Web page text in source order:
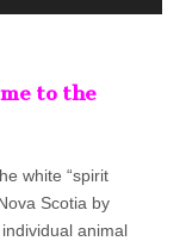
to the
white “spirit
Scotia by
animal